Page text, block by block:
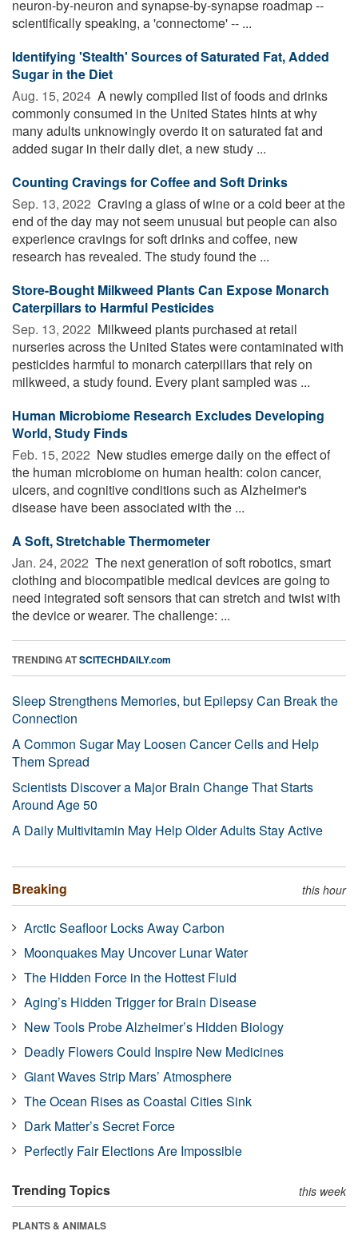
neuron-by-neuron and synapse-by-synapse roadmap --
scientifically speaking, a 'connectome' -- ...
Identifying 'Stealth' Sources of Saturated Fat, Added
Sugar in the Diet
Aug. 15, 2024  A newly compiled list of foods and drinks
commonly consumed in the United States hints at why
many adults unknowingly overdo it on saturated fat and
added sugar in their daily diet, a new study ...
Counting Cravings for Coffee and Soft Drinks
Sep. 13, 2022  Craving a glass of wine or a cold beer at the
end of the day may not seem unusual but people can also
experience cravings for soft drinks and coffee, new
research has revealed. The study found the ...
Store-Bought Milkweed Plants Can Expose Monarch
Caterpillars to Harmful Pesticides
Sep. 13, 2022  Milkweed plants purchased at retail
nurseries across the United States were contaminated with
pesticides harmful to monarch caterpillars that rely on
milkweed, a study found. Every plant sampled was ...
Human Microbiome Research Excludes Developing
World, Study Finds
Feb. 15, 2022  New studies emerge daily on the effect of
the human microbiome on human health: colon cancer,
ulcers, and cognitive conditions such as Alzheimer's
disease have been associated with the ...
A Soft, Stretchable Thermometer
Jan. 24, 2022  The next generation of soft robotics, smart
clothing and biocompatible medical devices are going to
need integrated soft sensors that can stretch and twist with
the device or wearer. The challenge: ...
TRENDING ATSCITECHDAILY.com
Sleep Strengthens Memories, but Epilepsy Can Break the
Connection
A Common Sugar May Loosen Cancer Cells and Help
Them Spread
Scientists Discover a Major Brain Change That Starts
Around Age 50
A Daily Multivitamin May Help Older Adults Stay Active
Breaking this hour
Arctic Seafloor Locks Away Carbon
Moonquakes May Uncover Lunar Water
The Hidden Force in the Hottest Fluid
Aging’s Hidden Trigger for Brain Disease
New Tools Probe Alzheimer’s Hidden Biology
Deadly Flowers Could Inspire New Medicines
Giant Waves Strip Mars’ Atmosphere
The Ocean Rises as Coastal Cities Sink
Dark Matter’s Secret Force
Perfectly Fair Elections Are Impossible
Trending Topics this week
PLANTS & ANIMALS